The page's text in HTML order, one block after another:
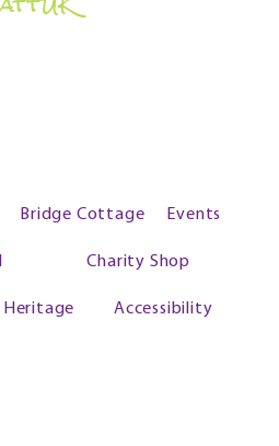
Bridge Cottage Events
Charity Shop
Heritage Accessibility